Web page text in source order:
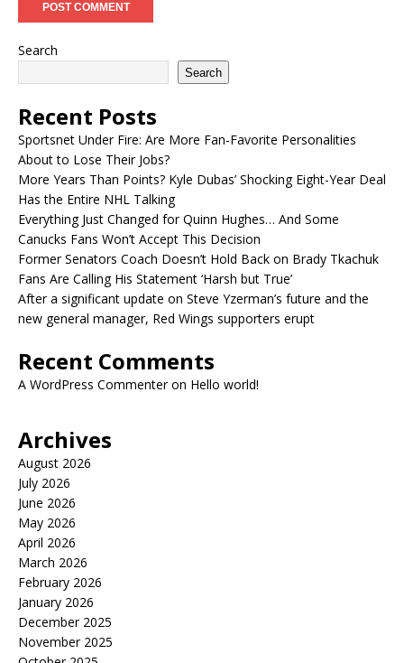
Search
Search
Recent Posts
Sportsnet Under Fire: Are More Fan-Favorite Personalities
About to Lose Their Jobs?
More Years Than Points? Kyle Dubas’ Shocking Eight-Year Deal
Has the Entire NHL Talking
Everything Just Changed for Quinn Hughes… And Some
Canucks Fans Won’t Accept This Decision
Former Senators Coach Doesn’t Hold Back on Brady Tkachuk
Fans Are Calling His Statement ‘Harsh but True’
After a significant update on Steve Yzerman’s future and the
new general manager, Red Wings supporters erupt
Recent Comments
A WordPress Commenteron Hello world!
Archives
August 2026
July 2026
June 2026
May 2026
April 2026
March 2026
February 2026
January 2026
December 2025
November 2025